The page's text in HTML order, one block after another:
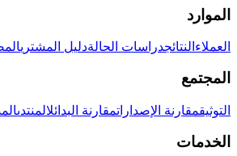
الموارد
العملاء النتائجدراسات الحالةدليل المشتري
المجتمع
التوثيقمقارنة الإصداراتمقارنة البدائلالمنتدى
الخدمات